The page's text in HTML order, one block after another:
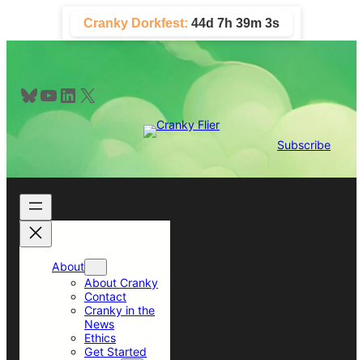
content
Cranky Dorkfest: 44d 7h 39m 3s
Bluesky YouTube LinkedIn X
Subscribe
About
About Cranky
Contact
Cranky in the
News
Ethics
Get Started